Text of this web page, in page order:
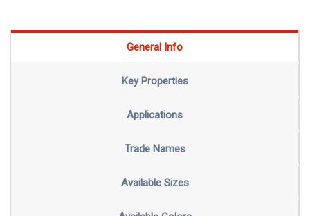
General Info
Key Properties
Applications
Trade Names
Available Sizes